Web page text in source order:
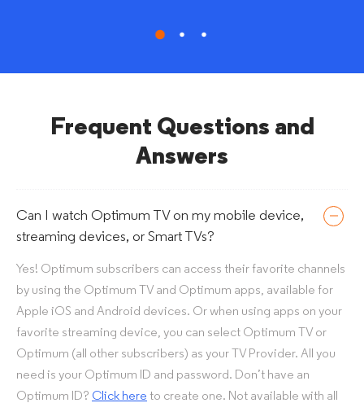
Frequent Questions and
Answers
Can I watch Optimum TV on my mobile device,
streaming devices, or Smart TVs?
Yes! Optimum subscribers can access their favorite channels
by using the Optimum TV and Optimum apps, available for
Apple iOS and Android devices. Or when using apps on your
favorite streaming device, you can select Optimum TV or
Optimum (all other subscribers) as your TV Provider. All you
need is your Optimum ID and password. Don’t have an
Optimum ID? Click here to create one. Not available with all